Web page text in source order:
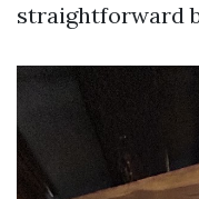
straightforward